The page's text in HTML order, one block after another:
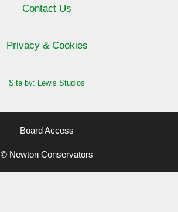
Contact Us
Privacy & Cookies
Site by: Lewis Studios
Board Access
© Newton Conservators